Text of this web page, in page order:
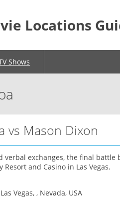
Locations
Shows
vs Mason Dixon
verbal exchanges, the final battle
Resort and Casino in Las Vegas.
Vegas, , Nevada, USA